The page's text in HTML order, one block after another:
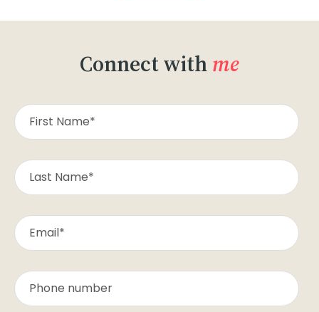
Connect withme